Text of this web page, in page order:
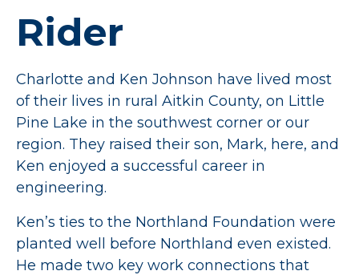
Rider
Charlotte and Ken Johnson have lived most
of their lives in rural Aitkin County, on Little
Pine Lake in the southwest corner or our
region. They raised their son, Mark, here, and
Ken enjoyed a successful career in
engineering.
Ken’s ties to the Northland Foundation were
planted well before Northland even existed.
He made two key work connections that